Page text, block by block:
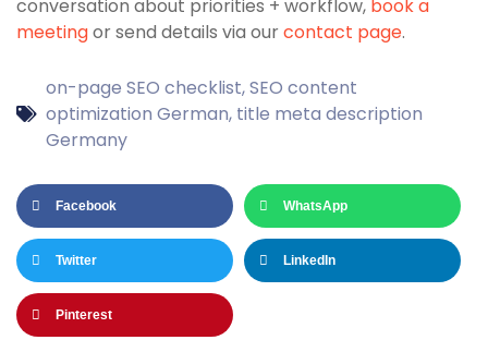
conversation about priorities + workflow, book a
meetingor send details via ourcontact page.
on-page SEO checklist,SEO content
optimization German, title meta description
Germany
Facebook WhatsApp
Twitter LinkedIn
Pinterest